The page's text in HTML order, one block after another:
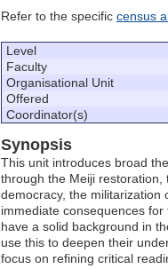
Refer to the specific census
Level
Faculty
Organisational Unit
Offered
Coordinator(s)
Synopsis
This unit introduces broad
through the Meiji restoration,
democracy, the militarization
immediate consequences
have a solid background in
use this to deepen their
focus on refining critical